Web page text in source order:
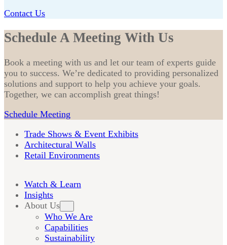
Contact Us
Schedule A Meeting With Us
Book a meeting with us and let our team of experts guide
you to success. We’re dedicated to providing personalized
solutions and support to help you achieve your goals.
Together, we can accomplish great things!
Schedule Meeting
Trade Shows & Event Exhibits
Architectural Walls
Retail Environments
Watch & Learn
Insights
About Us
Who We Are
Capabilities
Sustainability